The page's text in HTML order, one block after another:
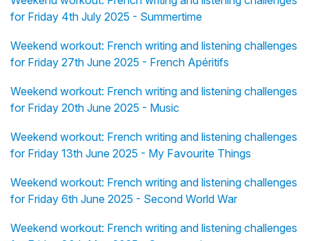
for Friday 4th July 2025 - Summertime
Weekend workout: French writing and listening challenges
for Friday 27th June 2025 - French Apéritifs
Weekend workout: French writing and listening challenges
for Friday 20th June 2025 - Music
Weekend workout: French writing and listening challenges
for Friday 13th June 2025 - My Favourite Things
Weekend workout: French writing and listening challenges
for Friday 6th June 2025 - Second World War
Weekend workout: French writing and listening challenges